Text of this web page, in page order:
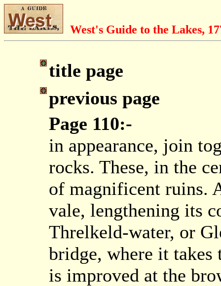
West's Guide to the Lakes,
title page
previous page
Page 110:-
in appearance, join
rocks. These, in the
of magnificent ruins.
vale, lengthening its
Threlkeld-water, or
bridge, where it takes
is improved at the